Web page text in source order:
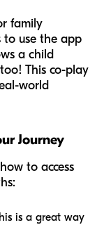
family
to use the app
a child
This co-play
world
Journey
to access
is a great way